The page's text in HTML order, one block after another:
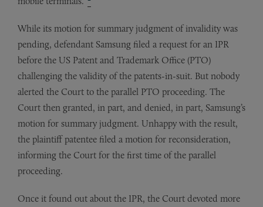
While its motion for summary judgment of invalidity was
pending, defendant Samsung filed a request for an IPR
before the US Patent and Trademark Office (PTO)
challenging the validity of the patents-in-suit. But nobody
alerted the Court to the parallel PTO proceeding. The
Court then granted, in part, and denied, in part, Samsung’s
motion for summary judgment. Unhappy with the result,
the plaintiff patentee filed a motion for reconsideration,
informing the Court for the first time of the parallel
proceeding.
Once it found out about the IPR, the Court devoted more